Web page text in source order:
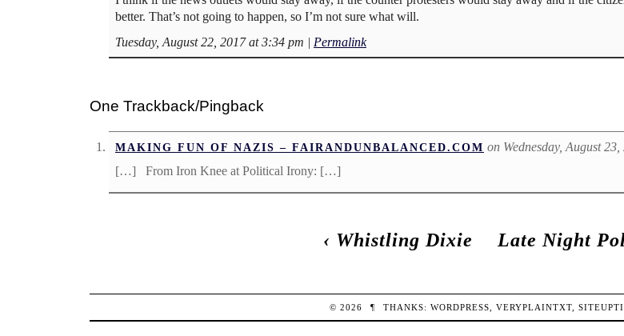
better. That’s not going to happen, so I’m not sure what will.
Tuesday, August 22, 2017 at 3:34 pm | Permalink
One Trackback/Pingback
MAKING FUN OF NAZIS – FAIRANDUNBALANCED.COM on Wednesday, August
[…] From Iron Knee at Political Irony: […]
‹ Whistling Dixie Late Night
© 2026 ¶ THANKS: WORDPRESS VERYPLAINTXT,